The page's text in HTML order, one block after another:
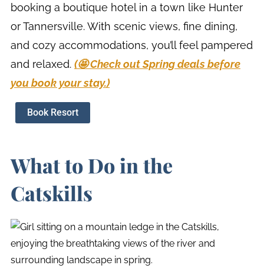
booking a boutique hotel in a town like Hunter
or Tannersville. With scenic views, fine dining,
and cozy accommodations, you’ll feel pampered
and relaxed. (🤩 Check out Spring deals before
you book your stay.)
Book Resort
What to Do in the
Catskills